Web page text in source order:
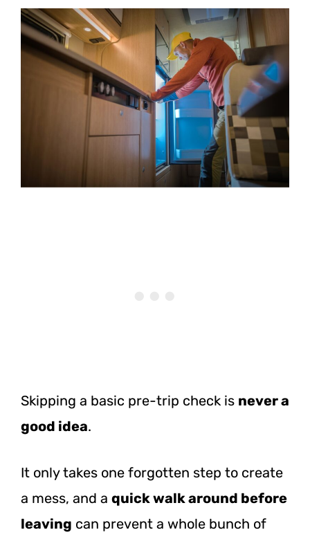
Skipping a basic pre-trip check is never a
good idea.
It only takes one forgotten step to create
a mess, and a quick walk around before
leaving can prevent a whole bunch of